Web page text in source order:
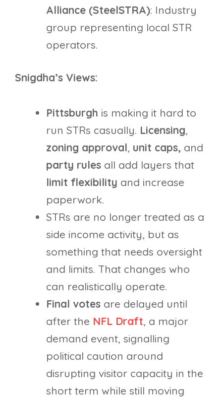
Alliance (SteelSTRA): Industry
group representing local STR
operators.
Snigdha’s Views:
Pittsburgh is making it hard to
run STRs casually. Licensing,
zoning approval, unit caps, and
party rules all add layers that
limit flexibility and increase
paperwork.
STRs are no longer treated as a
side income activity, but as
something that needs oversight
and limits. That changes who
can realistically operate.
Final votes are delayed until
after the NFL Draft, a major
demand event, signalling
political caution around
disrupting visitor capacity in the
short term while still moving